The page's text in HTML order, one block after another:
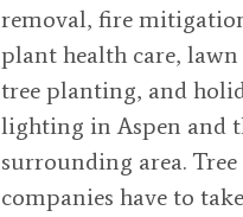
removal, fire
plant health care, lawn
tree planting, and
lighting in Aspen and
surrounding area. Tree
companies have to